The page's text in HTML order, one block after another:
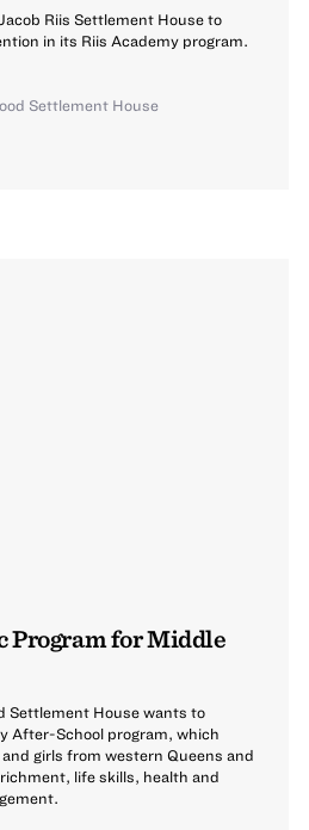
Riis Settlement House to
in its Riis Academy program.
Settlement House
Program for Middle
Settlement House wants to
After-School program, which
girls from western Queens and
life skills, health and